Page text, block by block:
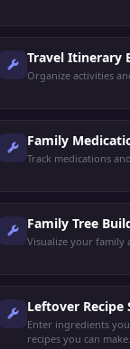
Travel Itinerary
Organize activities
Family
Track medications
Family Tree
Visualize your family
Leftover Recipe
Enter ingredients
recipes you can make.